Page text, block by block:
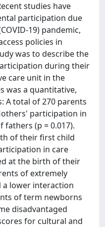
studies have
participation due
19) pandemic,
policies in
was to describe the
during their
care unit in the
was a quantitative,
A total of 270 parents
participation in
(p = 0.017).
of their first child
in care
at the birth of their
of extremely
lower interaction
of term newborns
disadvantaged
for cultural and